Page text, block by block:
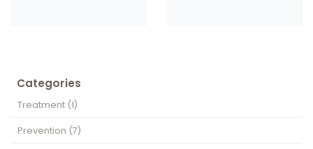
Categories
Treatment (1)
Prevention (7)